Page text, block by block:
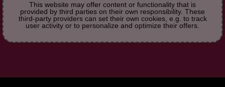
This website may offer content or functionality that is
provided by third parties on their own responsibility. These
third-party providers can set their own cookies, e.g. to track
user activity or to personalize and optimize their offers.